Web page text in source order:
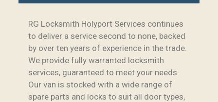
RG Locksmith Holyport Services continues
to deliver a service second to none, backed
by over ten years of experience in the trade.
We provide fully warranted locksmith
services, guaranteed to meet your needs.
Our van is stocked with a wide range of
spare parts and locks to suit all door types,